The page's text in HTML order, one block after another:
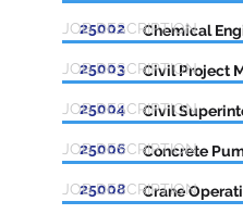
25002 Chemical
JOB DESCRIPTION
25003 Civil Project
JOB DESCRIPTION
25004 Civil
JOB DESCRIPTION
25006 Concrete
JOB DESCRIPTION
25008 Crane
JOB DESCRIPTION